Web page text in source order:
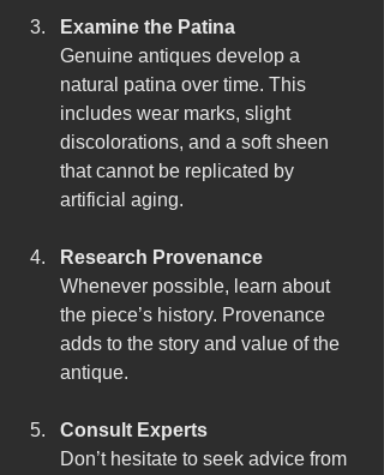
Examine the Patina
Genuine antiques develop a
natural patina over time. This
includes wear marks, slight
discolorations, and a soft sheen
that cannot be replicated by
artificial aging.
Research Provenance
Whenever possible, learn about
the piece’s history. Provenance
adds to the story and value of the
antique.
Consult Experts
Don’t hesitate to seek advice from